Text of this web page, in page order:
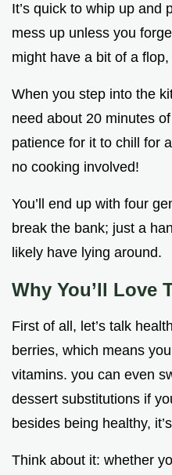
It’s quick to whip up and
mess up unless you
might have a bit of a
When you step into the
need about 20 minutes
patience for it to chill for
no cooking involved!
You’ll end up with four
break the bank; just a
likely have lying around.
Why You’ll Love
First of all, let’s talk
berries, which means
vitamins. you can even
dessert substitutions if
besides being healthy,
Think about it: whether